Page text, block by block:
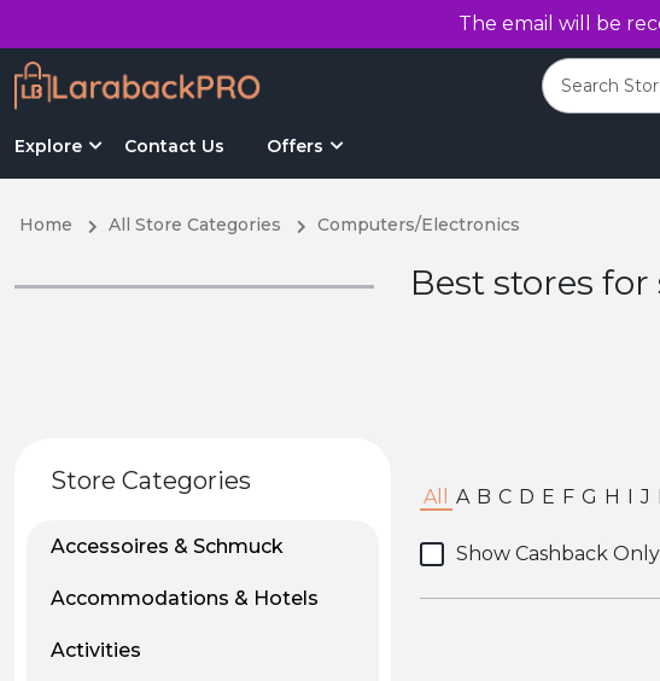
The email will be
Explore Contact Us Offers
Home All Store Categories Computers/Electronics
Best stores
Store Categories
Accessoires & Schmuck
Accommodations & Hotels
Activities
All A B C D E F G H I J
Show Cashback Only